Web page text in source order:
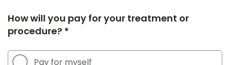
How will you pay for your treatment or
procedure? *
Pay for myself